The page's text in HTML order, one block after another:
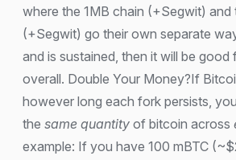
where the 1MB chain (+Segwit) and
(+Segwit) go their own separate
and is sustained, then it will be good
overall. Double Your Money?If
however long each fork persists,
the same quantity of bitcoin across
example: If you have 100 mBTC